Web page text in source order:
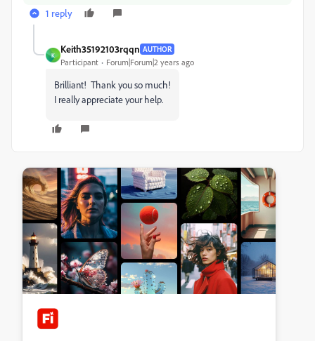
1 reply
K
Keith35192103rqqn AUTHOR
Participant Forum|Forum|2 years ago
Brilliant! Thank you so much!
I really appreciate your help.